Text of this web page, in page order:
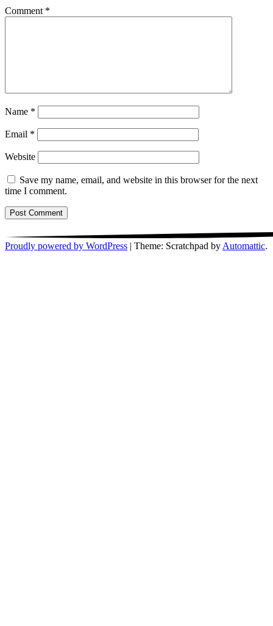
Comment *
Name *
Email *
Website
Save my name, email, and website in this browser for the next
time I comment.
Proudly powered by WordPress Theme: Scratchpad byAutomattic.